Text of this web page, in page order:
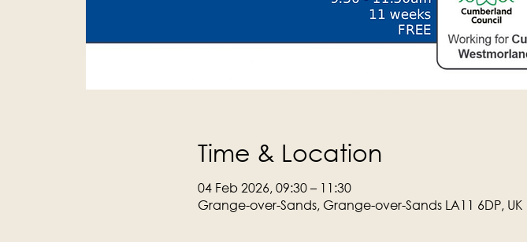
Time & Location
04 Feb 2026, 09:30 – 11:30
Grange-over-Sands, Grange-over-Sands LA11 6DP, UK